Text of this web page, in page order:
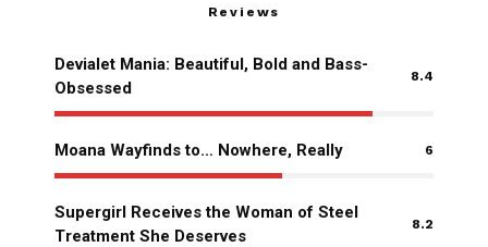
Reviews
Devialet Mania: Beautiful, Bold and Bass-
Obsessed
8.4
Moana Wayfinds to… Nowhere, Really 6
Supergirl Receives the Woman of Steel
Treatment She Deserves
8.2